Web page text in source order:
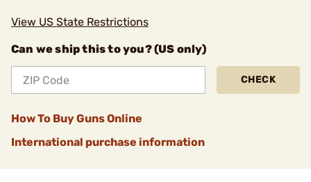
View US State Restrictions
Can we ship this to you? (US only)
CHECK
How To Buy Guns Online
International purchase information